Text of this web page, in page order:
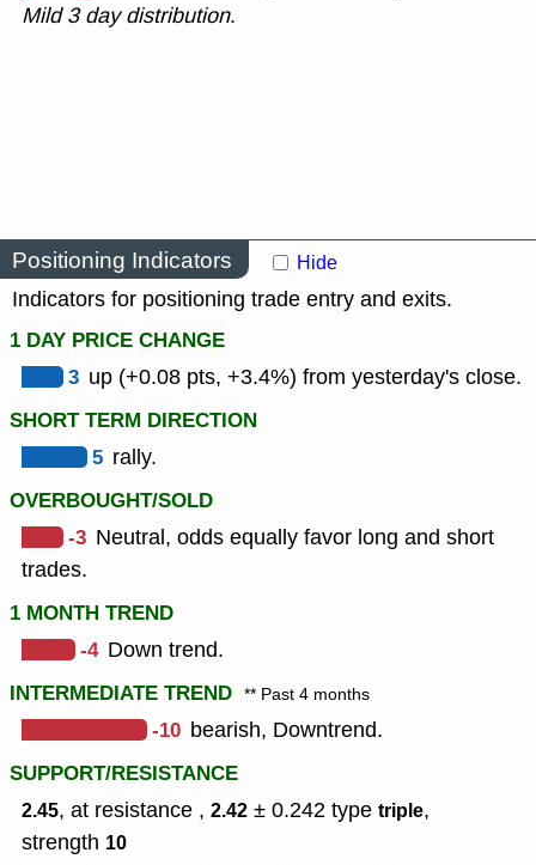
Mild 3 day distribution.
Positioning Indicators Hide
Indicators for positioning trade entry and exits.
1 DAY PRICE CHANGE
3 up (+0.08 pts, +3.4%) from yesterday's close.
SHORT TERM DIRECTION
5 rally.
OVERBOUGHT/SOLD
-3 Neutral, odds equally favor long and short
trades.
1 MONTH TREND
-4 Down trend.
INTERMEDIATE TREND ** Past 4 months
-10 bearish, Downtrend.
SUPPORT/RESISTANCE
2.45, at resistance , 2.42 ± 0.242 type triple,
strength 10